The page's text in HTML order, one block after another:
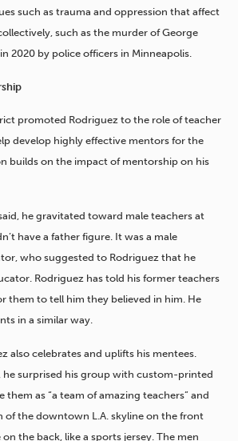
such as trauma and oppression that affect
such as the murder of George
2020 by police officers in Minneapolis.
promoted Rodriguez to the role of teacher
develop highly effective mentors for the
builds on the impact of mentorship on his
he gravitated toward male teachers at
have a father figure. It was a male
who suggested to Rodriguez that he
Rodriguez has told his former teachers
them to tell him they believed in him. He
in a similar way.
also celebrates and uplifts his mentees.
he surprised his group with custom-printed
as “a team of amazing teachers” and
of the downtown L.A. skyline on the front
on the back, like a sports jersey. The men